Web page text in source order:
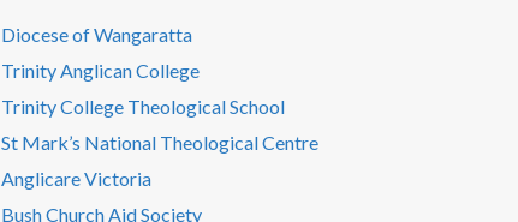
Diocese of Wangaratta
Trinity Anglican College
Trinity College Theological School
St Mark’s National Theological Centre
Anglicare Victoria
Bush Church Aid Society